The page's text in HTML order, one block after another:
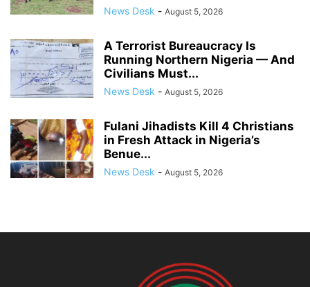
News Desk - August 5, 2026
A Terrorist Bureaucracy Is
Running Northern Nigeria — And
Civilians Must...
News Desk - August 5, 2026
Fulani Jihadists Kill 4 Christians
in Fresh Attack in Nigeria’s
Benue...
News Desk - August 5, 2026